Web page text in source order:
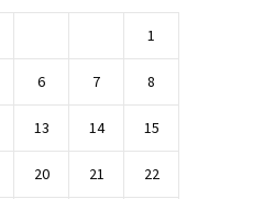
1
6 7 8
13 14 15
20 21 22